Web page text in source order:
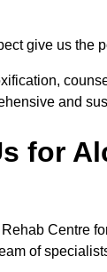
give us the
and
for
Centre
of